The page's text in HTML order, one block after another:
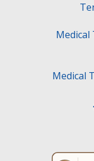
Medical
Medical